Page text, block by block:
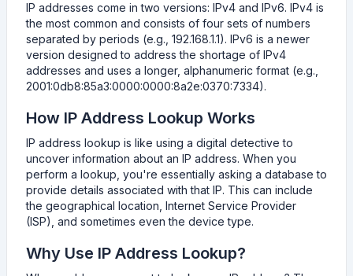
IP addresses come in two versions: IPv4 and IPv6. IPv4 is
the most common and consists of four sets of numbers
separated by periods (e.g., 192.168.1.1). IPv6 is a newer
version designed to address the shortage of IPv4
addresses and uses a longer, alphanumeric format (e.g.,
2001:0db8:85a3:0000:0000:8a2e:0370:7334).
How IP Address Lookup Works
IP address lookup is like using a digital detective to
uncover information about an IP address. When you
perform a lookup, you're essentially asking a database to
provide details associated with that IP. This can include
the geographical location, Internet Service Provider
(ISP), and sometimes even the device type.
Why Use IP Address Lookup?